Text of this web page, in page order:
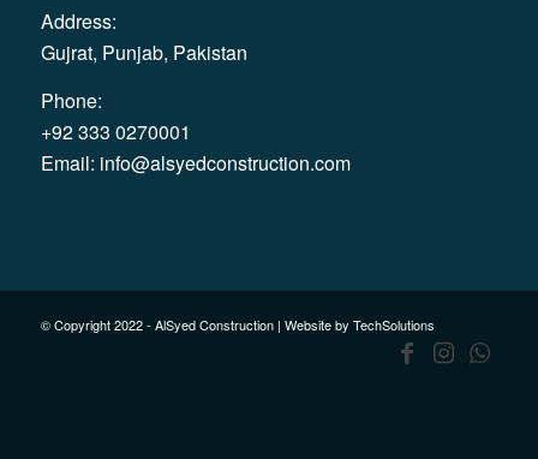
Address:
Gujrat, Punjab, Pakistan
Phone:
+92 333 0270001
Email: info@alsyedconstruction.com
© Copyright 2022 - AlSyed Construction | Website by TechSolutions